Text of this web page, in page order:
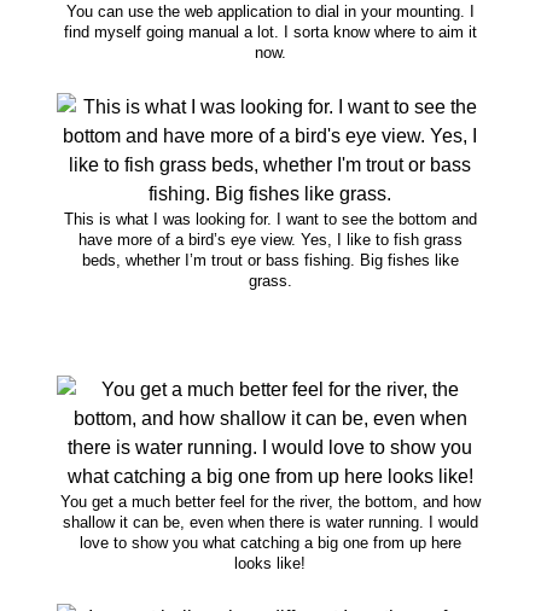
You can use the web application to dial in your mounting. I
find myself going manual a lot. I sorta know where to aim it
now.
This is what I was looking for. I want to see the bottom and
have more of a bird’s eye view. Yes, I like to fish grass
beds, whether I’m trout or bass fishing. Big fishes like
grass.
You get a much better feel for the river, the bottom, and how
shallow it can be, even when there is water running. I would
love to show you what catching a big one from up here
looks like!